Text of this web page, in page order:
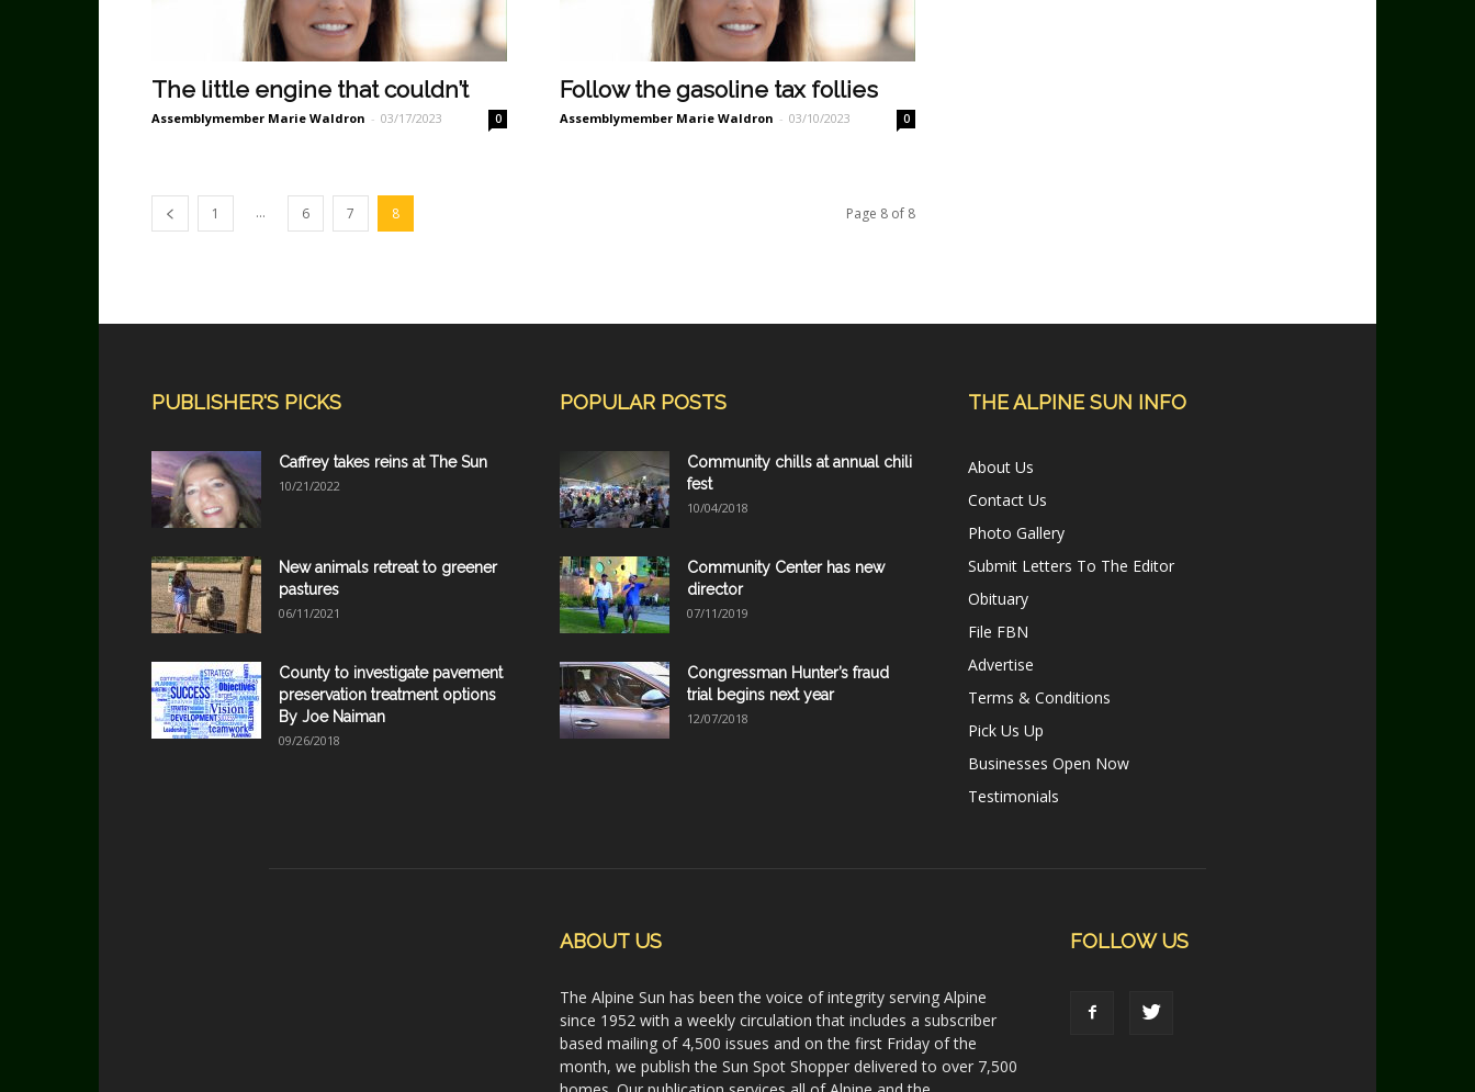
The little engine that couldn’t
Assemblymember Marie Waldron - 03/17/2023 0
Follow the gasoline tax follies
Assemblymember Marie Waldron - 03/10/2023 0
1 ... 6 7 8 Page 8 of 8
PUBLISHER'S PICKS
Caffrey takes reins at The Sun
10/21/2022
New animals retreat to greener
pastures
06/11/2021
County to investigate pavement
preservation treatment options
By Joe Naiman
09/26/2018
POPULAR POSTS
Community chills at annual chili
fest
10/04/2018
Community Center has new
director
07/11/2019
Congressman Hunter’s fraud
trial begins next year
12/07/2018
THE ALPINE SUN INFO
About Us
Contact Us
Photo Gallery
Submit Letters To The Editor
Obituary
File FBN
Advertise
Terms & Conditions
Pick Us Up
Businesses Open Now
Testimonials
ABOUT US
The Alpine Sun has been the voice of integrity serving Alpine
since 1952 with a weekly circulation that includes a subscriber
based mailing of 4,500 issues and on the first Friday of the
month, we publish the Sun Spot Shopper delivered to over 7,500
FOLLOW US